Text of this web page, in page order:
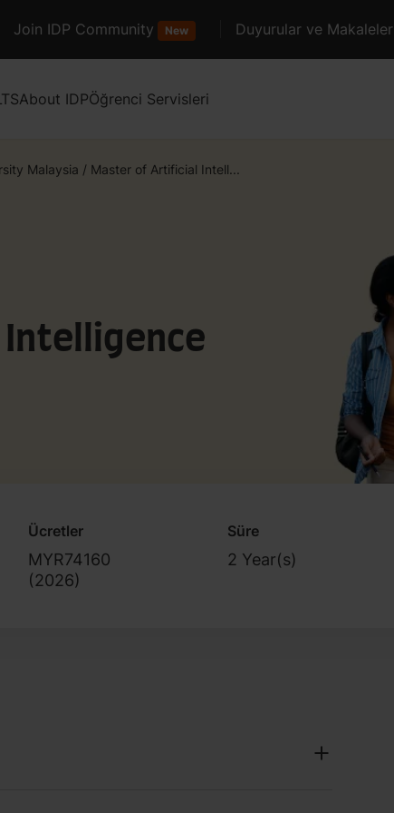
Join IDP Community New Duyurular ve Makaleler
About IDPÖğrenci Servisleri
Malaysia / Master of Artificial Intell...
Ücretler
MYR74160
(2026)
Süre
2 Year(s)